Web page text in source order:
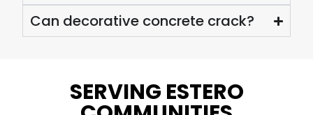
Can decorative concrete crack?
SERVING ESTERO